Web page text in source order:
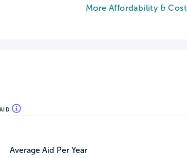
More Affordability & Cost
Average Aid Per Year